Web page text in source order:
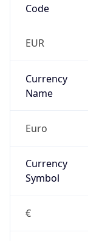
Code
EUR
Currency
Name
Euro
Currency
Symbol
€